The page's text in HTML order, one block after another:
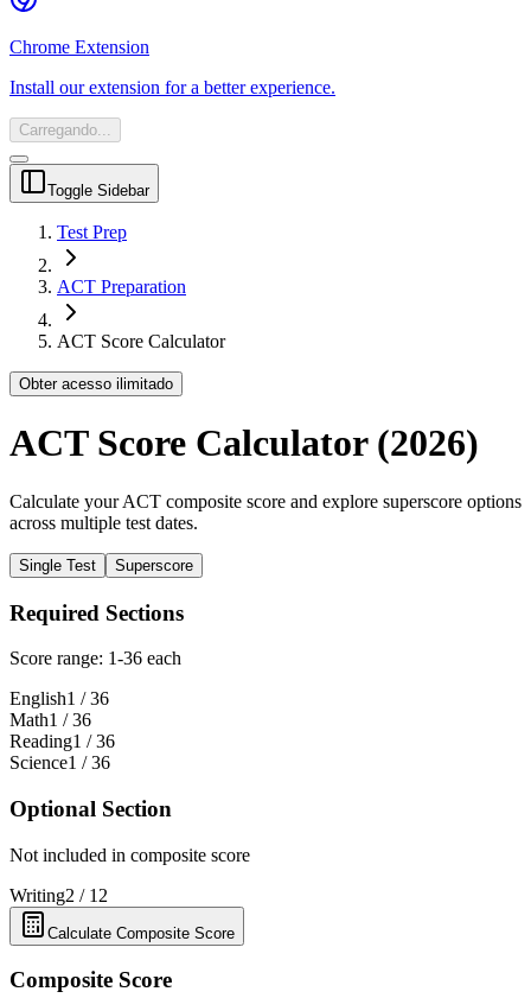
Chrome Extension
Install our extension for a better experience.
Carregando...
Toggle Sidebar
Test Prep
ACT Preparation
ACT Score Calculator
Obter acesso ilimitado
ACT Score Calculator (2026)
Calculate your ACT composite score and explore superscore options
across multiple test dates.
Single Test Superscore
Required Sections
Score range: 1-36 each
English1 / 36
Math1 / 36
Reading1 / 36
Science1 / 36
Optional Section
Not included in composite score
Writing2 / 12
Calculate Composite Score
Composite Score